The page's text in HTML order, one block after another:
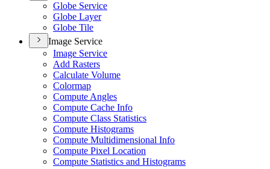
Globe Service
Globe Layer
Globe Tile
Image Service
Image Service
Add Rasters
Calculate Volume
Colormap
Compute Angles
Compute Cache Info
Compute Class Statistics
Compute Histograms
Compute Multidimensional Info
Compute Pixel Location
Compute Statistics and Histograms